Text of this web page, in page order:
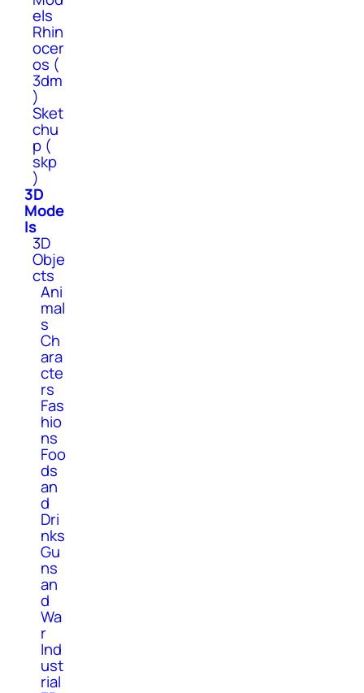
els
Rhin
ocer
os (
3dm
)
Sket
chu
p (
skp
)
3D
Mode
ls
3D
Obje
cts
Ani
mal
s
Ch
ara
cte
rs
Fas
hio
ns
Foo
ds
an
d
Dri
nks
Gu
ns
an
d
Wa
r
Ind
ust
rial